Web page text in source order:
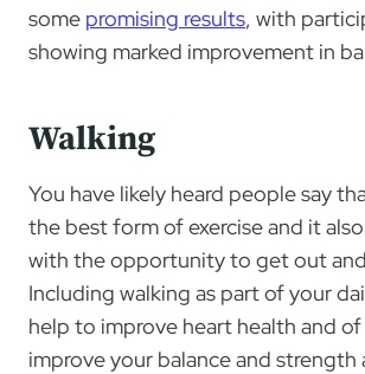
some promising results, with
showing marked improvement in
Walking
You have likely heard people say
the best form of exercise and it
with the opportunity to get out
Including walking as part of your
help to improve heart health and of
improve your balance and strength